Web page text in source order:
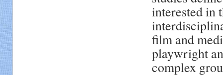
interested in
film and
playwright
complex